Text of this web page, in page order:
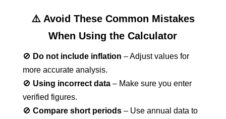
⚠️ Avoid These Common Mistakes
When Using the Calculator
🚫 Do not include inflation – Adjust values for
more accurate analysis.
🚫 Using incorrect data– Make sure you enter
verified figures.
🚫 Compare short periods– Use annual data to